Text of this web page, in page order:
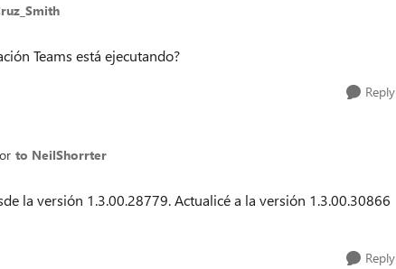
Teams está ejecutando?
Reply
to NeilShorrter
la versión 1.3.00.28779. Actualicé a la versión 1.3.00.30866
Reply